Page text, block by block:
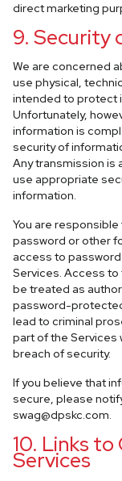
direct marketing
9. Security
We are concerned
use physical,
intended to protect
Unfortunately,
information is
security of
Any transmission is
use appropriate
information.
You are
password or other
access to
Services. Access to
be treated as
password-
lead to criminal
part of the Services
breach of security.
If you believe that
secure, please
swag@dpskc.com.
10. Links
Services